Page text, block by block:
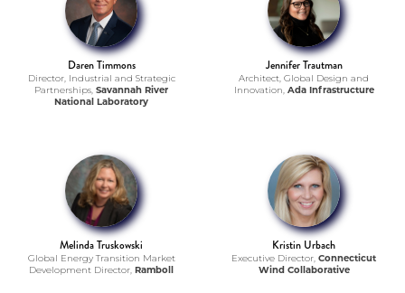
Daren Timmons
Director, Industrial and Strategic
Partnerships, Savannah River
National Laboratory
Jennifer Trautman
Architect, Global Design and
Innovation, Ada Infrastructure
Melinda Truskowski
Global Energy Transition Market
Development Director, Ramboll
Kristin Urbach
Executive Director, Connecticut
Wind Collaborative